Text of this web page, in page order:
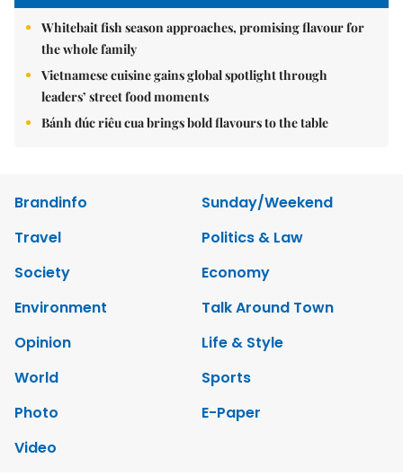
Whitebait fish season approaches, promising flavour for
the whole family
Vietnamese cuisine gains global spotlight through
leaders’ street food moments
Bánh đúc riêu cua brings bold flavours to the table
Brandinfo
Sunday/Weekend
Travel
Politics & Law
Society
Economy
Environment
Talk Around Town
Opinion
Life & Style
World
Sports
Photo
E-Paper
Video